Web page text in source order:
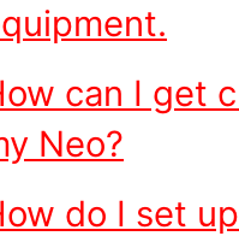
can I get
Neo?
do I set